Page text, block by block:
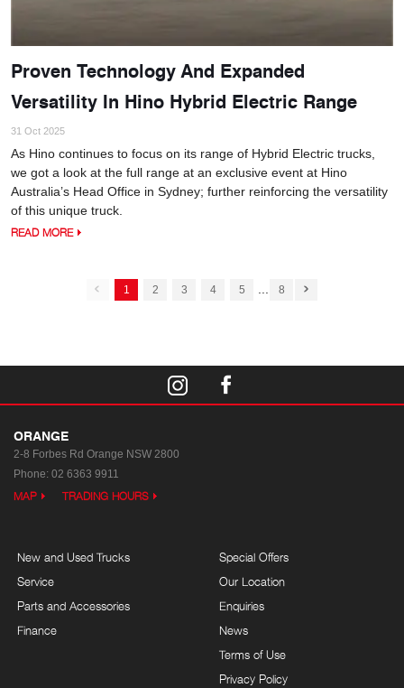
Proven Technology And Expanded
Versatility In Hino Hybrid Electric Range
31 Oct 2025
As Hino continues to focus on its range of Hybrid Electric trucks,
we got a look at the full range at an exclusive event at Hino
Australia’s Head Office in Sydney; further reinforcing the versatility
of this unique truck.
READ MORE
1 2 3 4 5 8
ORANGE
2-8 Forbes Rd Orange NSW 2800
Phone: 02 6363 9911
MAP TRADING HOURS
New and Used Trucks
Service
Parts and Accessories
Finance
Special Offers
Our Location
Enquiries
News
Terms of Use
Privacy Policy